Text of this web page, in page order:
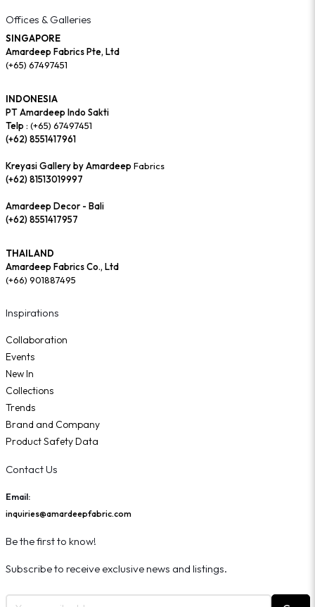
Offices & Galleries
SINGAPORE
Amardeep Fabrics Pte, Ltd
(+65) 67497451
INDONESIA
PT Amardeep Indo Sakti
Telp : (+65) 67497451
(+62) 8551417961
Kreyasi Gallery by AmardeepFabrics
(+62) 81513019997
Amardeep Decor - Bali
(+62) 8551417957
THAILAND
Amardeep Fabrics Co., Ltd
(+66) 901887495
Inspirations
Collaboration
Events
New In
Collections
Trends
Brand and Company
Product Safety Data
Contact Us
Email:
inquiries@amardeepfabric.com
Be the first to know!
Subscribe to receive exclusive news and listings.